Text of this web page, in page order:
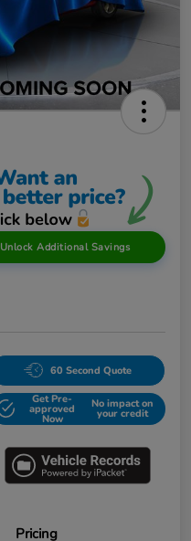
Unlock Additional Savings
60 Second Quote
Get Pre-
approved
Now
No impact on
your credit
Pricing